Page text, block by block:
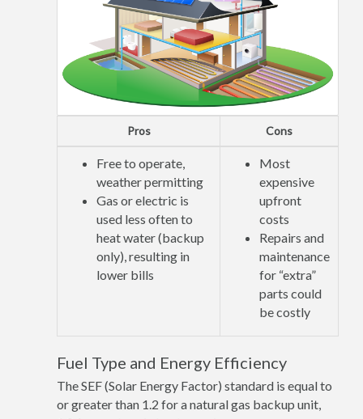
Pros Cons
Free to operate,
weather permitting
Gas or electric is
used less often to
heat water (backup
only), resulting in
lower bills
Most
expensive
upfront
costs
Repairs and
maintenance
for “extra”
parts could
be costly
Fuel Type and Energy Efficiency
The SEF (Solar Energy Factor) standard is equal to
or greater than 1.2 for a natural gas backup unit,